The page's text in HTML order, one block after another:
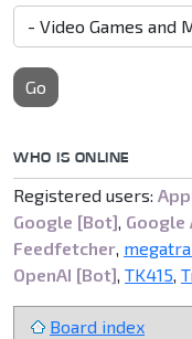
Go
WHO IS ONLINE
Registered users:
Google [Bot], Google
Feedfetcher,
OpenAI [Bot], TK415,
Board index